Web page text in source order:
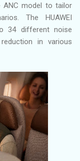
ANC model to tailor
The HUAWEI
34 different noise
in various